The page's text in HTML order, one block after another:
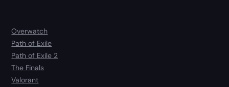
Overwatch
Path of Exile
Path of Exile 2
The Finals
Valorant